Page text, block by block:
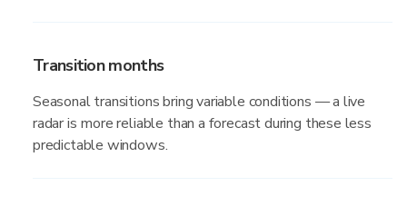
Transition months
Seasonal transitions bring variable conditions — a live
radar is more reliable than a forecast during these less
predictable windows.